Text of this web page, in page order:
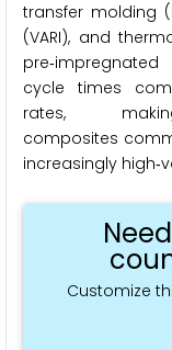
transfer molding
(VARI), and
cycle times
rates,
composites
increasingly
Customize